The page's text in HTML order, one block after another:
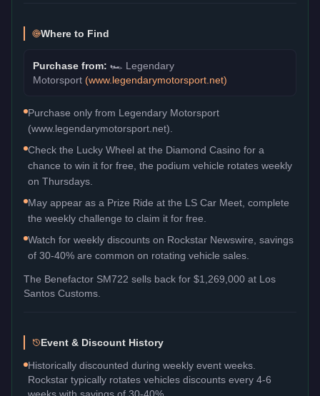
Where to Find
Purchase from: 🏎️ Legendary
Motorsport (www.legendarymotorsport.net)
Purchase only from Legendary Motorsport
(www.legendarymotorsport.net).
Check the Lucky Wheel at the Diamond Casino for a
chance to win it for free, the podium vehicle rotates weekly
on Thursdays.
May appear as a Prize Ride at the LS Car Meet, complete
the weekly challenge to claim it for free.
Watch for weekly discounts on Rockstar Newswire, savings
of 30-40% are common on rotating vehicle sales.
The Benefactor SM722 sells back for $1,269,000 at Los
Santos Customs.
Event & Discount History
Historically discounted during weekly event weeks.
Rockstar typically rotates vehicles discounts every 4-6